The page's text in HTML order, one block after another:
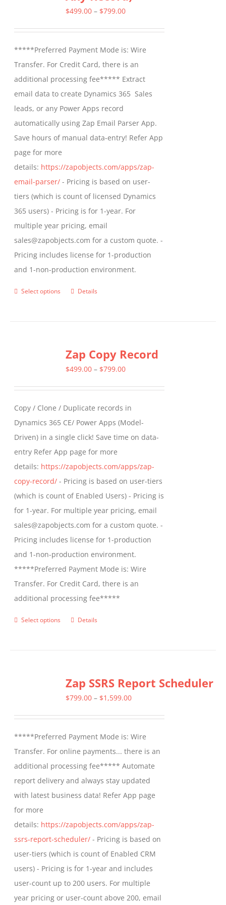
$499.00 – $799.00Price
through
$799.00
*****Preferred Payment Mode is: Wire
Transfer. For Credit Card, there is an
additional processing fee***** Extract
email data to create Dynamics 365 Sales
leads, or any Power Apps record
automatically using Zap Email Parser App.
Save hours of manual data-entry! Refer App
page for more
details: https://zapobjects.com/apps/zap-
email-parser/ - Pricing is based on user-
tiers (which is count of licensed Dynamics
365 users) - Pricing is for 1-year. For
multiple year pricing, email
sales@zapobjects.com for a custom quote. -
Pricing includes license for 1-production
and 1-non-production environment.
Select options
This
variants.
The
be
chosen
on
the
product
page
Details
Zap Copy Record
$499.00 – $799.00Price
through
$799.00
Copy / Clone / Duplicate records in
Dynamics 365 CE/ Power Apps (Model-
Driven) in a single click! Save time on data-
entry Refer App page for more
details: https://zapobjects.com/apps/zap-
copy-record/ - Pricing is based on user-tiers
(which is count of Enabled Users) - Pricing is
for 1-year. For multiple year pricing, email
sales@zapobjects.com for a custom quote. -
Pricing includes license for 1-production
and 1-non-production environment.
*****Preferred Payment Mode is: Wire
Transfer. For Credit Card, there is an
additional processing fee*****
Select options
This
variants.
The
be
chosen
on
the
product
Details
Zap SSRS Report Scheduler
$799.00 – $1,599.00Price
through
$1,599.00
*****Preferred Payment Mode is: Wire
Transfer. For online payments... there is an
additional processing fee***** Automate
report delivery and always stay updated
with latest business data! Refer App page
for more
details: https://zapobjects.com/apps/zap-
ssrs-report-scheduler/ - Pricing is based on
user-tiers (which is count of Enabled CRM
users) - Pricing is for 1-year and includes
user-count up to 200 users. For multiple
year pricing or user-count above 200, email